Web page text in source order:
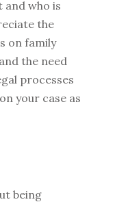
and who is
the
on family
the need
processes
your case as
being